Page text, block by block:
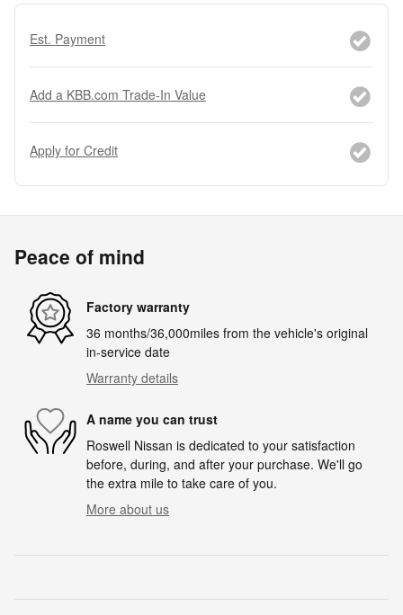
Est. Payment
Add a KBB.com Trade-In Value
Apply for Credit
Peace of mind
Factory warranty
36 months/36,000miles from the vehicle's original
in-service date
Warranty details
A name you can trust
Roswell Nissan is dedicated to your satisfaction
before, during, and after your purchase. We'll go
the extra mile to take care of you.
More about us